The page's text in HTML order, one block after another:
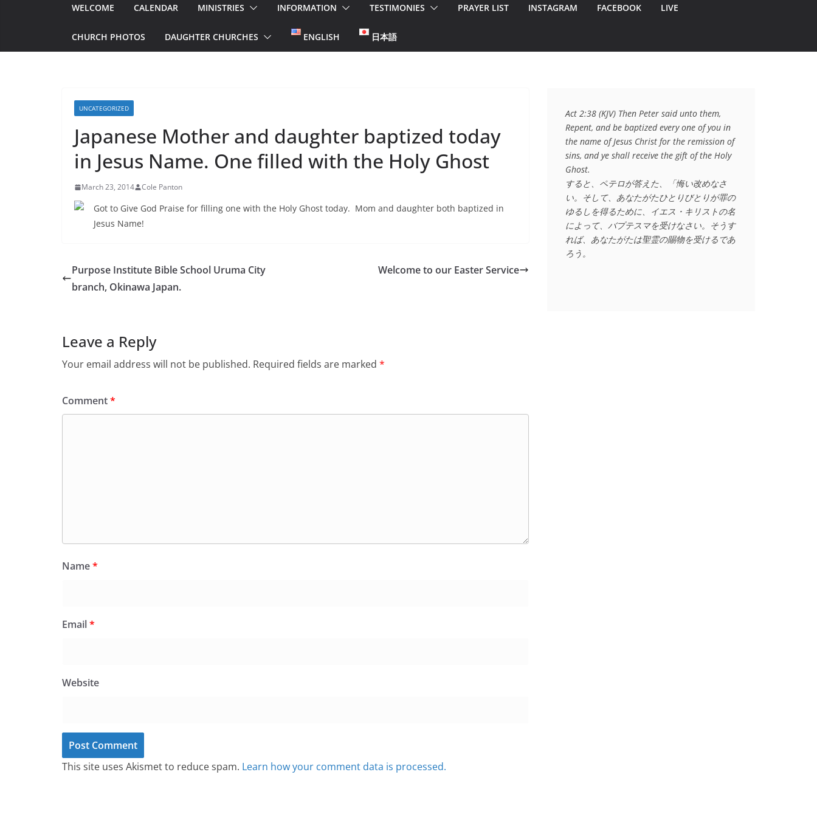
WELCOME CALENDAR MINISTRIES INFORMATION TESTIMONIES PRAYER LIST INSTAGRAM FACEBOOK LIVE
CHURCH PHOTOS DAUGHTER CHURCHES ENGLISH 日本語
UNCATEGORIZED
Japanese Mother and daughter baptized today
in Jesus Name. One filled with the Holy Ghost
March 23, 2014 Cole Panton
Got to Give God Praise for filling one with the Holy Ghost today. Mom and daughter both baptized in
Jesus Name!
Purpose Institute Bible School Uruma City
branch, Okinawa Japan.
Welcome to our Easter Service
Leave a Reply
Your email address will not be published. Required fields are marked *
Comment*
Name*
Email*
Website
This site uses Akismet to reduce spam. Learn how your comment data is processed.
Act 2:38 (KJV) Then Peter said unto them,
Repent, and be baptized every one of you in
the name of Jesus Christ for the remission of
sins, and ye shall receive the gift of the Holy
Ghost.
すると、ペテロが答えた、「悔い改めなさ
い。そして、あなたがたひとりびとりが罪の
ゆるしを得るために、イエス・キリストの名
によって、バプテスマを受けなさい。そうす
れば、あなたがたは聖霊の賜物を受けるであ
ろう。